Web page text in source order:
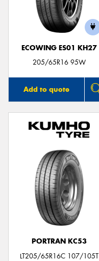
ECOWING ES01 KH27
205/65R16 95W
Add to quote
PORTRAN KC53
LT205/65R16C 107/105T